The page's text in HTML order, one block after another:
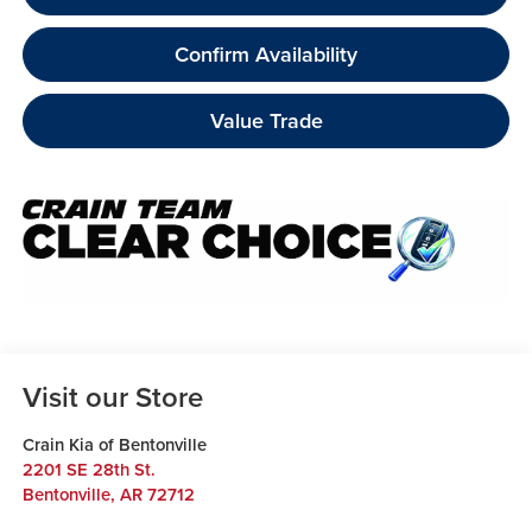
Confirm Availability
Value Trade
Visit our Store
Crain Kia of Bentonville
2201 SE 28th St.
Bentonville, AR 72712